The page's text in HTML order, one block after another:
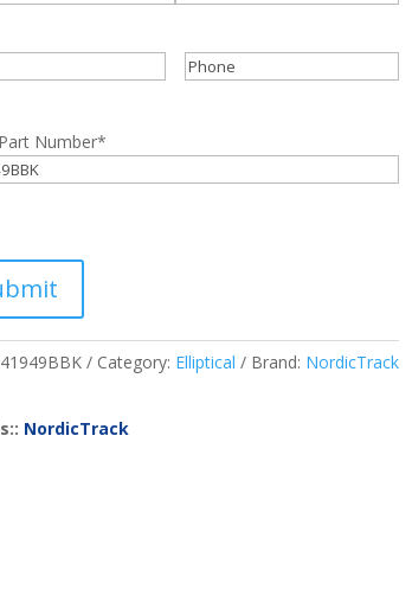
Phone
Number*
Category: Elliptical Brand: NordicTrack
NordicTrack